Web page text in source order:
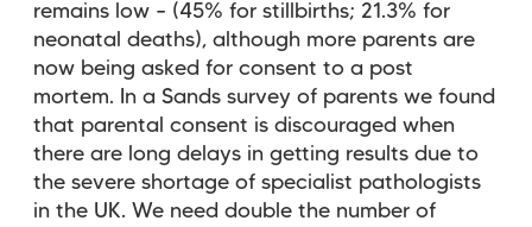
remains low – (45% for stillbirths; 21.3% for
neonatal deaths), although more parents are
now being asked for consent to a post
mortem. In a Sands survey of parents we found
that parental consent is discouraged when
there are long delays in getting results due to
the severe shortage of specialist pathologists
in the UK. We need double the number of